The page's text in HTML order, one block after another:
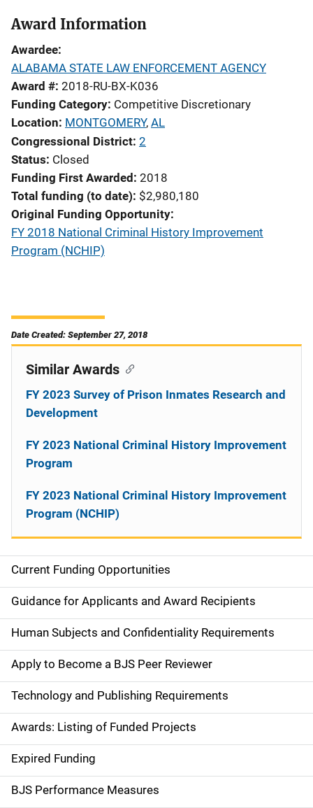
Award Information
Awardee
ALABAMA STATE LAW ENFORCEMENT AGENCY
Award # 2018-RU-BX-K036
Funding Category Competitive Discretionary
Location MONTGOMERY, AL
Congressional District 2
Status Closed
Funding First Awarded 2018
Total funding (to date) $2,980,180
Original Funding Opportunity
FY 2018 National Criminal History Improvement
Program (NCHIP)
Date Created: September 27, 2018
S
i
d
e
n
a
v
i
g
Current Funding Opportunities
Guidance for Applicants and Award Recipients
Human Subjects and Confidentiality Requirements
Apply to Become a BJS Peer Reviewer
Technology and Publishing Requirements
Awards: Listing of Funded Projects
Expired Funding
BJS Performance Measures
Similar Awards
FY 2023 Survey of Prison Inmates Research and
Development
FY 2023 National Criminal History Improvement
Program
FY 2023 National Criminal History Improvement
Program (NCHIP)